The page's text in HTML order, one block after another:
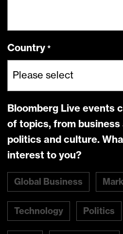
Country
Bloomberg Live events
of topics, from
politics and culture.
interest to you?
Global Business
Technology Politics